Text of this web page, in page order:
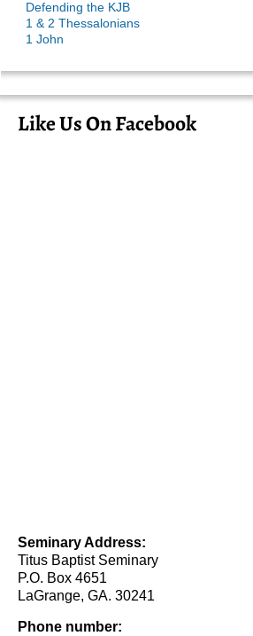
Defending the KJB
1 & 2 Thessalonians
1 John
Like Us On Facebook
Seminary Address:
Titus Baptist Seminary
P.O. Box 4651
LaGrange, GA. 30241
Phone number: